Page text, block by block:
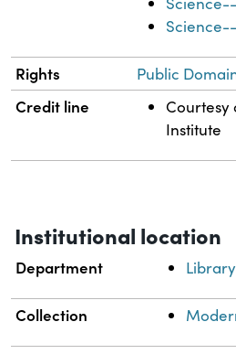
Rights Public
Credit line
Courtesy
Institute
Institutional location
Department Library
Collection